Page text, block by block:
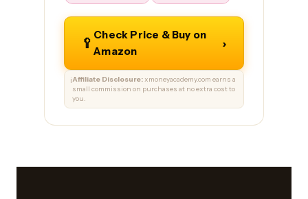
🥄
Check Price & Buy on
Amazon
›
ℹ️Affiliate Disclosure:xmoneyacademy.com earns a
small commission on purchases at no extra cost to
you.